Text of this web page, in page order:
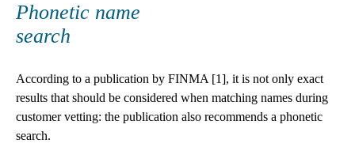
Phonetic name
search
According to a publication by FINMA [1], it is not only exact
results that should be considered when matching names during
customer vetting: the publication also recommends a phonetic
search.